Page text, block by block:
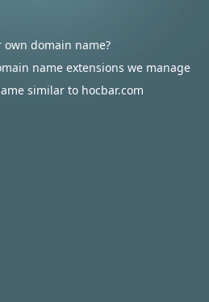
own domain name?
name extensions we manage
similar to hocbar.com